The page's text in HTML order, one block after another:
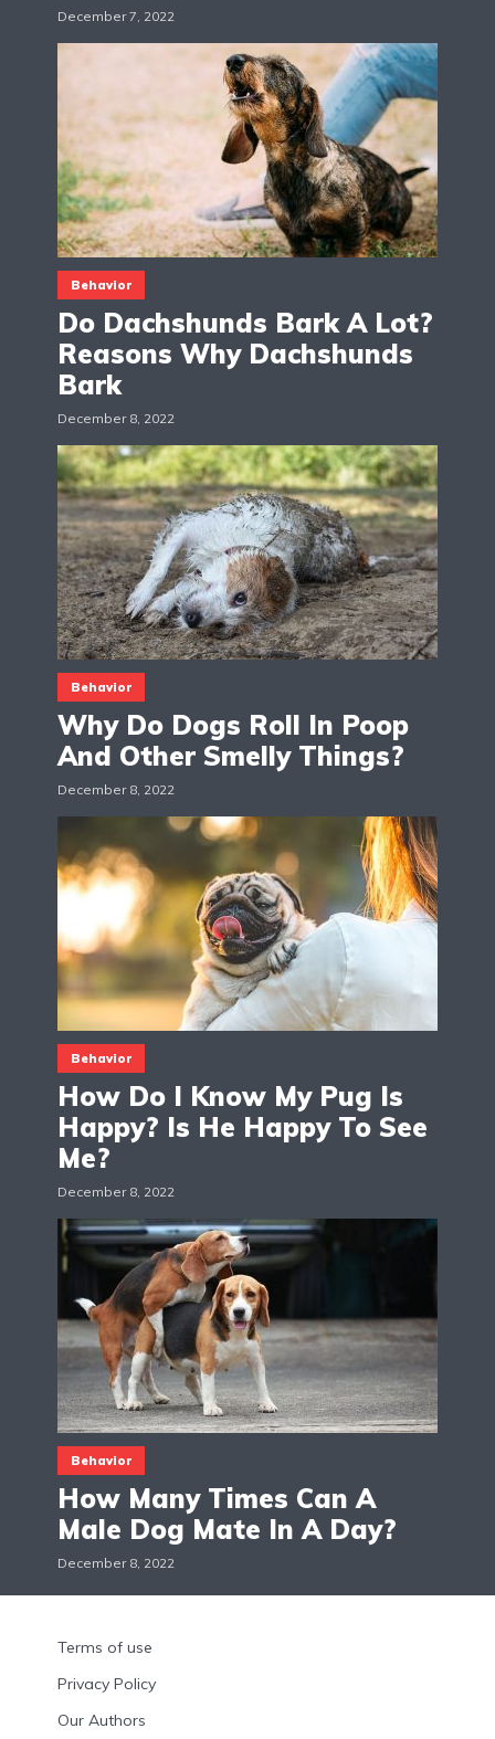
December 7, 2022
Behavior
Do Dachshunds Bark A Lot?
Reasons Why Dachshunds
Bark
December 8, 2022
Behavior
Why Do Dogs Roll In Poop
And Other Smelly Things?
December 8, 2022
Behavior
How Do I Know My Pug Is
Happy? Is He Happy To See
Me?
December 8, 2022
Behavior
How Many Times Can A
Male Dog Mate In A Day?
December 8, 2022
Terms of use
Privacy Policy
Our Authors